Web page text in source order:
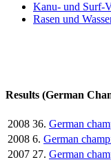
Kanu- und Surf-
Rasen und
Results (German
2008 36. German
2008 6. German
2007 27. German